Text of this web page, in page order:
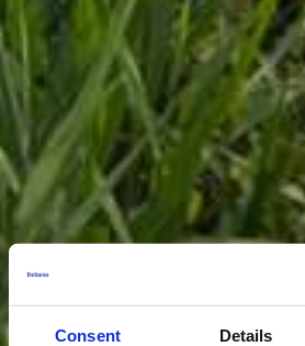
Consent Details